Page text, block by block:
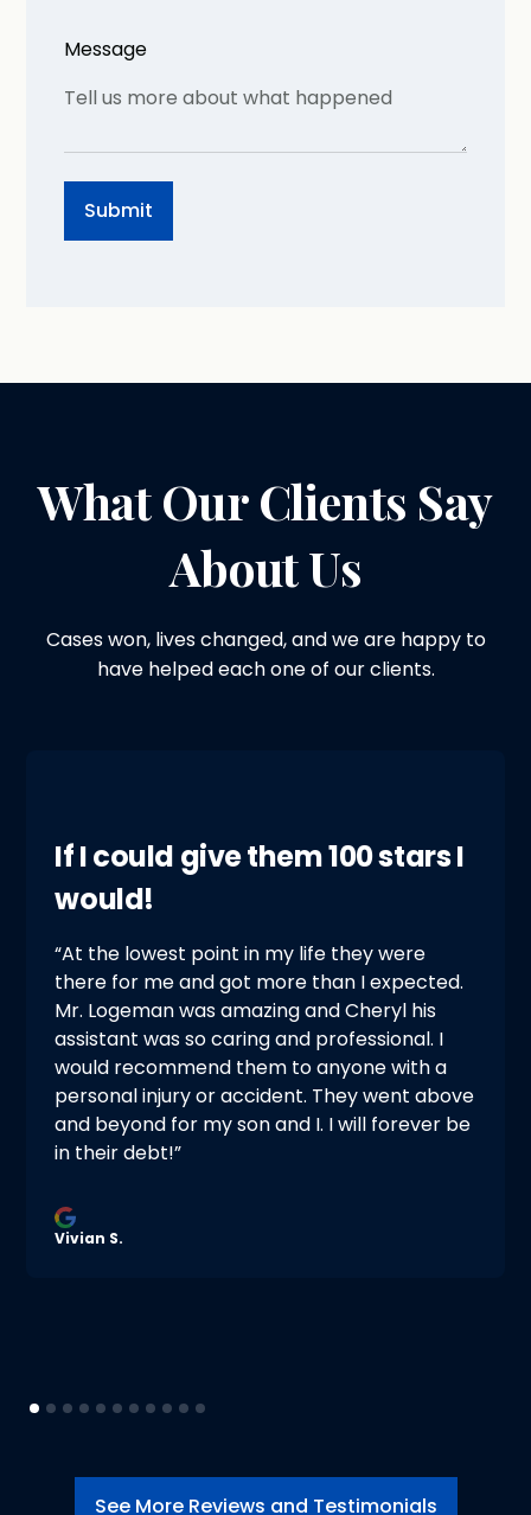
Message
What Our Clients Say
About Us
Cases won, lives changed, and we are happy to
have helped each one of our clients.
If I could give them 100 stars I
would!
“At the lowest point in my life they were
there for me and got more than I expected.
Mr. Logeman was amazing and Cheryl his
assistant was so caring and professional. I
would recommend them to anyone with a
personal injury or accident. They went above
and beyond for my son and I. I will forever be
in their debt!”
Vivian S.
See More Reviews and Testimonials